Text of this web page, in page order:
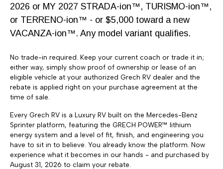
coach building experience to the motorhome
market with our new Strada, Terreno and Turismo
motorhome models from Grech RV.
SUBSCRIBE TO NEWSLETTER
2026 or MY 2027 STRADA-ion™, TURISMO-ion™,
or TERRENO-ion™ - or $5,000 toward a new
VACANZA-ion™. Any model variant qualifies.
No trade-in required. Keep your current coach or trade it in;
either way, simply show proof of ownership or lease of an
eligible vehicle at your authorized Grech RV dealer and the
rebate is applied right on your purchase agreement at the
time of sale.
Every Grech RV is a Luxury RV built on the Mercedes-Benz
Sprinter platform, featuring the GRECH POWER™ lithium
energy system and a level of fit, finish, and engineering you
have to sit in to believe. You already know the platform. Now
experience what it becomes in our hands - and purchased by
August 31, 2026 to claim your rebate.